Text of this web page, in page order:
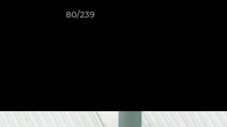
80/239